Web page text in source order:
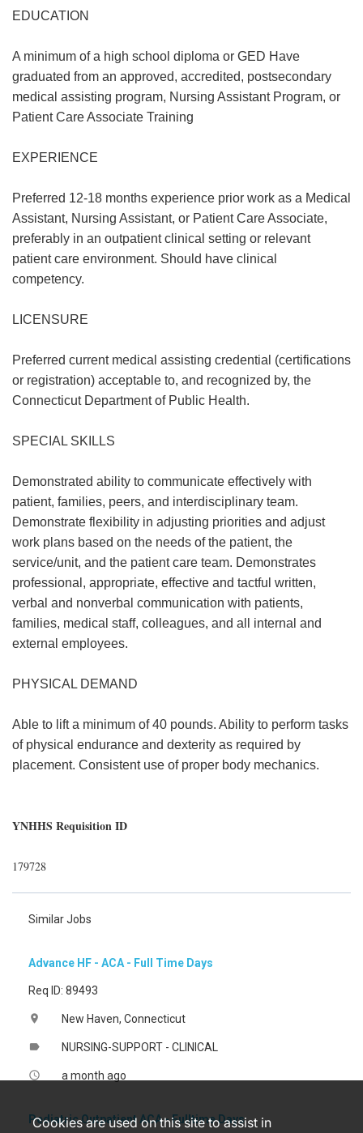
EDUCATION
A minimum of a high school diploma or GED Have
graduated from an approved, accredited, postsecondary
medical assisting program, Nursing Assistant Program, or
Patient Care Associate Training
EXPERIENCE
Preferred 12-18 months experience prior work as a Medical
Assistant, Nursing Assistant, or Patient Care Associate,
preferably in an outpatient clinical setting or relevant
patient care environment. Should have clinical
competency.
LICENSURE
Preferred current medical assisting credential (certifications
or registration) acceptable to, and recognized by, the
Connecticut Department of Public Health.
SPECIAL SKILLS
Demonstrated ability to communicate effectively with
patient, families, peers, and interdisciplinary team.
Demonstrate flexibility in adjusting priorities and adjust
work plans based on the needs of the patient, the
service/unit, and the patient care team. Demonstrates
professional, appropriate, effective and tactful written,
verbal and nonverbal communication with patients,
families, medical staff, colleagues, and all internal and
external employees.
PHYSICAL DEMAND
Able to lift a minimum of 40 pounds. Ability to perform tasks
of physical endurance and dexterity as required by
placement. Consistent use of proper body mechanics.
YNHHS Requisition ID
179728
Similar Jobs
Advance HF - ACA - Full Time Days
Req ID: 89493
location_on New Haven, Connecticut
label NURSING-SUPPORT - CLINICAL
access_time a month ago
Pediatric Outpatient ACA - Fulltime Days
Cookies are used on this site to assist in